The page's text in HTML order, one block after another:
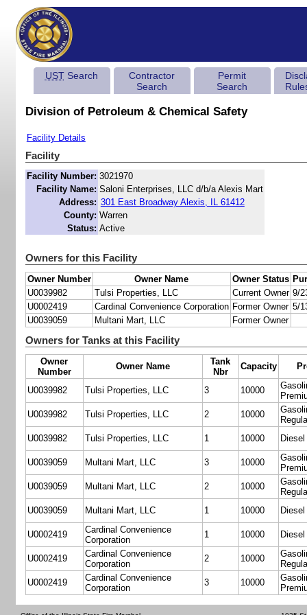
USTSearch
Contractor
Search
Permit
Search
Division of Petroleum & Chemical Safety
Facility Details
Facility
Facility Number: 3021970
Facility Name: Saloni Enterprises, LLC d/b/a Alexis Mart
Address: 301 East Broadway Alexis, IL 61412
County: Warren
Status: Active
Owners for this Facility
Owner Number Owner Name Owner Status
U0039982
Tulsi Properties, LLC Current Owner 9/
U0002419
Cardinal Convenience Corporation Former Owner 5/
U0039059
Multani Mart, LLC Former Owner
Owners for Tanks at this Facility
Owner
Number
Owner Name
Tank
Nbr
Capacity
U0039982 Tulsi Properties, LLC 3 10000
U0039982
Tulsi Properties, LLC 2 10000
U0039982
Tulsi Properties, LLC 1 10000
U0039059 Multani Mart, LLC 3 10000
U0039059
Multani Mart, LLC 2 10000
U0039059
Multani Mart, LLC 1 10000
U0002419
Cardinal Convenience
Corporation
1 10000
U0002419
Cardinal Convenience
Corporation
2 10000
U0002419
Cardinal Convenience
Corporation
3 10000